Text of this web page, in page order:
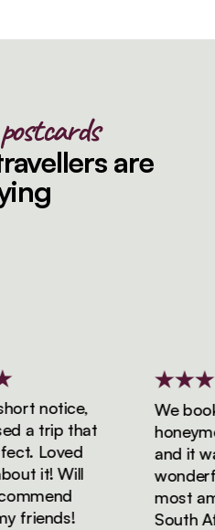
are
notice,
a trip that
Loved
it! Will
friends!
We
and it
most
South